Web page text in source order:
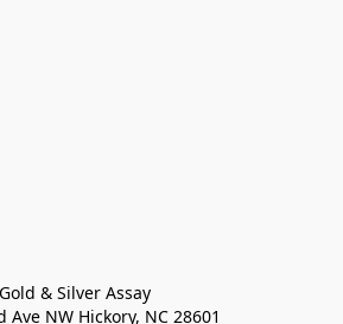
Gold & Silver Assay
Ave NW Hickory, NC 28601